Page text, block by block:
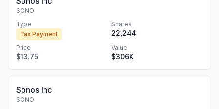
SONO
Type
Tax Payment
Shares
22,244
Price
$13.75
Value
$306K
Sonos Inc
SONO